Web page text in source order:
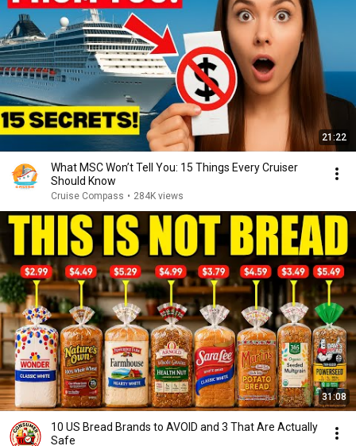
21:22
What MSC Won’t Tell You: 15 Things Every Cruiser
Should Know
Cruise Compass • 284K views
31:08
10 US Bread Brands to AVOID and 3 That Are Actually
Safe